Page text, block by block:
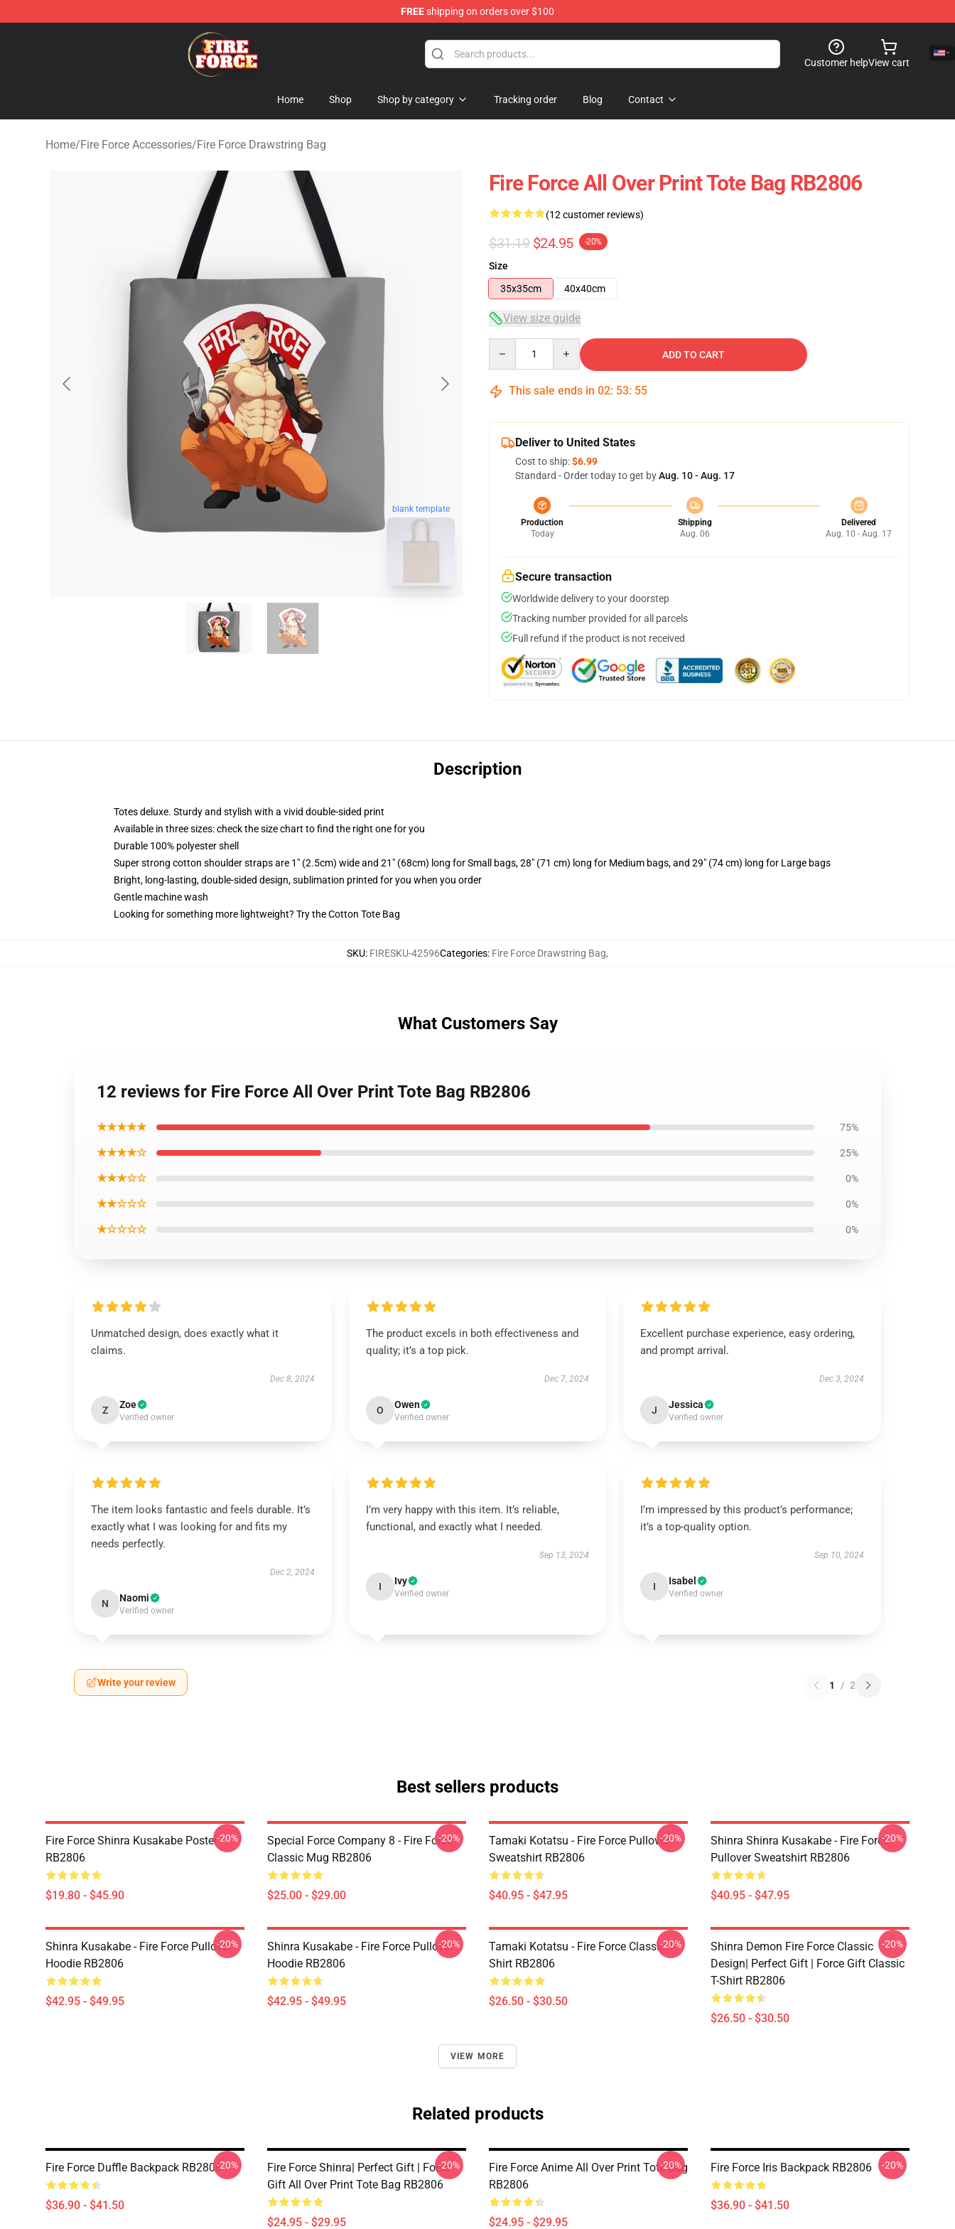
FREEshipping on orders over $100
Fire Force Store - Official Fire Force Merchandise Shop
Customer helpView cart
Home Shop Shop by category Tracking order Blog Contact
Home/Fire Force Accessories/Fire Force Drawstring Bag
blank template
Fire Force All Over Print Tote Bag RB2806
(12 customer reviews)
$31.19 $24.95 -20%
Size
35x35cm
40x40cm
View size guide
ADD TO CART
This sale ends in 02: 53: 54
Deliver to United States
Cost to ship:$6.99
Standard - Order today to get byAug. 10 - Aug. 17
Production
Today
Shipping
Aug. 06
Delivered
Aug. 10 - Aug. 17
Secure transaction
Worldwide delivery to your doorstep
Tracking number provided for all parcels
Full refund if the product is not received
Description
Totes deluxe. Sturdy and stylish with a vivid double-sided print
Available in three sizes: check the size chart to find the right one for you
Durable 100% polyester shell
Super strong cotton shoulder straps are 1" (2.5cm) wide and 21" (68cm) long for Small bags, 28" (71 cm) long for Medium bags, and 29" (74 cm) long for Large bags
Bright, long-lasting, double-sided design, sublimation printed for you when you order
Gentle machine wash
Looking for something more lightweight? Try the Cotton Tote Bag
SKU: FIRESKU-42596Categories: Fire Force Drawstring Bag,
What Customers Say
12 reviews for Fire Force All Over Print Tote Bag RB2806
★★★★★ 75%
★★★★☆ 25%
★★★☆☆ 0%
★★☆☆☆ 0%
★☆☆☆☆ 0%
Unmatched design, does exactly what it
claims.
Dec 8, 2024
Z Zoe
Verified owner
The product excels in both effectiveness and
quality; it’s a top pick.
Dec 7, 2024
O Owen
Verified owner
Excellent purchase experience, easy ordering,
and prompt arrival.
Dec 3, 2024
J Jessica
Verified owner
The item looks fantastic and feels durable. It’s
exactly what I was looking for and fits my
needs perfectly.
Dec 2, 2024
N Naomi
Verified owner
I’m very happy with this item. It’s reliable,
functional, and exactly what I needed.
Sep 13, 2024
I Ivy
Verified owner
I’m impressed by this product’s performance;
it’s a top-quality option.
Sep 10, 2024
I Isabel
Verified owner
Write your review 1 / 2
Best sellers products
Fire Force Shinra Kusakabe Poster
RB2806
$19.80 - $45.90
-20%
Special Force Company 8 - Fire Force
Classic Mug RB2806
$25.00 - $29.00
-20%
Tamaki Kotatsu - Fire Force Pullover
Sweatshirt RB2806
$40.95 - $47.95
-20%
Shinra Shinra Kusakabe - Fire Force
Pullover Sweatshirt RB2806
$40.95 - $47.95
-20%
Shinra Kusakabe - Fire Force Pullover
Hoodie RB2806
$42.95 - $49.95
-20%
Shinra Kusakabe - Fire Force Pullover
Hoodie RB2806
$42.95 - $49.95
-20%
Tamaki Kotatsu - Fire Force Classic T-
Shirt RB2806
$26.50 - $30.50
-20%
Shinra Demon Fire Force Classic
Design| Perfect Gift | Force Gift Classic
T-Shirt RB2806
$26.50 - $30.50
-20%
VIEW MORE
Related products
Fire Force Duffle Backpack RB2806
$36.90 - $41.50
-20%
Fire Force Shinra| Perfect Gift | Force
Gift All Over Print Tote Bag RB2806
$24.95 - $29.95
-20%
Fire Force Anime All Over Print Tote Bag
RB2806
$24.95 - $29.95
-20% Fire Force Iris Backpack RB2806
$36.90 - $41.50
-20%